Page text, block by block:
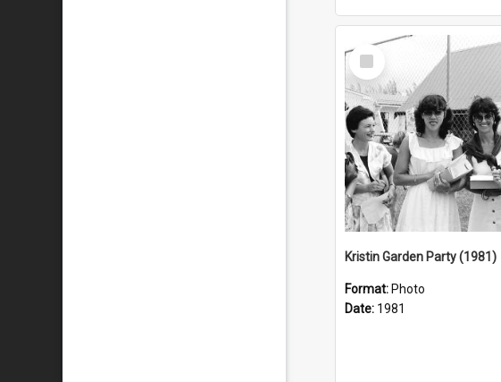
Select
Item
Kristin Garden Party (1981)
Format: Photo
Date: 1981